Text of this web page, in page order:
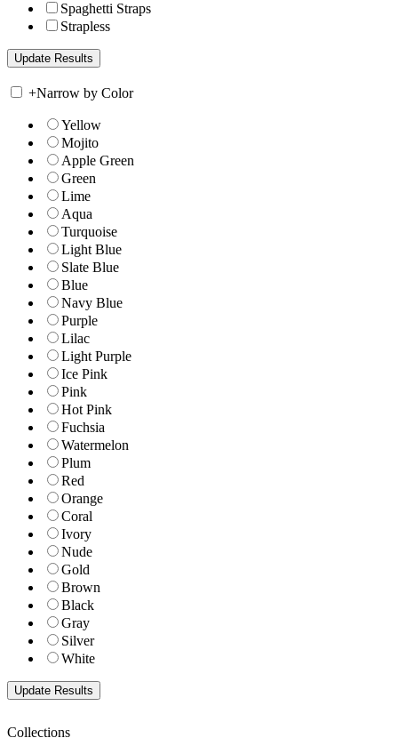
Spaghetti Straps
Strapless
+Narrow by Color
Yellow
Mojito
Apple Green
Green
Lime
Aqua
Turquoise
Light Blue
Slate Blue
Blue
Navy Blue
Purple
Lilac
Light Purple
Ice Pink
Pink
Hot Pink
Fuchsia
Watermelon
Plum
Red
Orange
Coral
Ivory
Nude
Gold
Brown
Black
Gray
Silver
White
Collections